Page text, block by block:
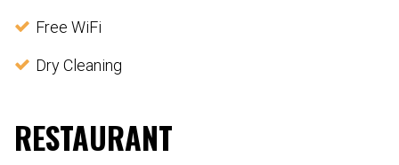
Free WiFi
Dry Cleaning
RESTAURANT